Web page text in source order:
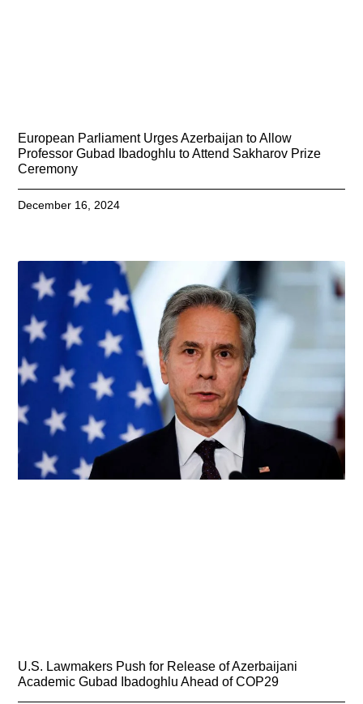
European Parliament Urges Azerbaijan to Allow
Professor Gubad Ibadoghlu to Attend Sakharov Prize
Ceremony
December 16, 2024
U.S. Lawmakers Push for Release of Azerbaijani
Academic Gubad Ibadoghlu Ahead of COP29